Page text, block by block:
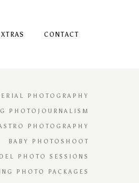
CONTACT
PHOTOGRAPHY
PHOTOJOURNALISM
PHOTOGRAPHY
BABY PHOTOSHOOT
PHOTO SESSIONS
PHOTO PACKAGES